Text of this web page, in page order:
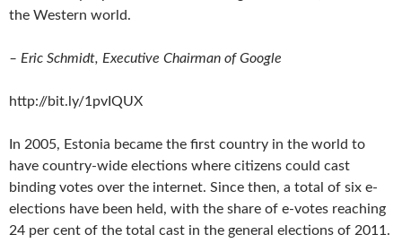
the Western world.
– Eric Schmidt, Executive Chairman of Google
http://bit.ly/1pvIQUX
In 2005, Estonia became the first country in the world to
have country-wide elections where citizens could cast
binding votes over the internet. Since then, a total of six e-
elections have been held, with the share of e-votes reaching
24 per cent of the total cast in the general elections of 2011.